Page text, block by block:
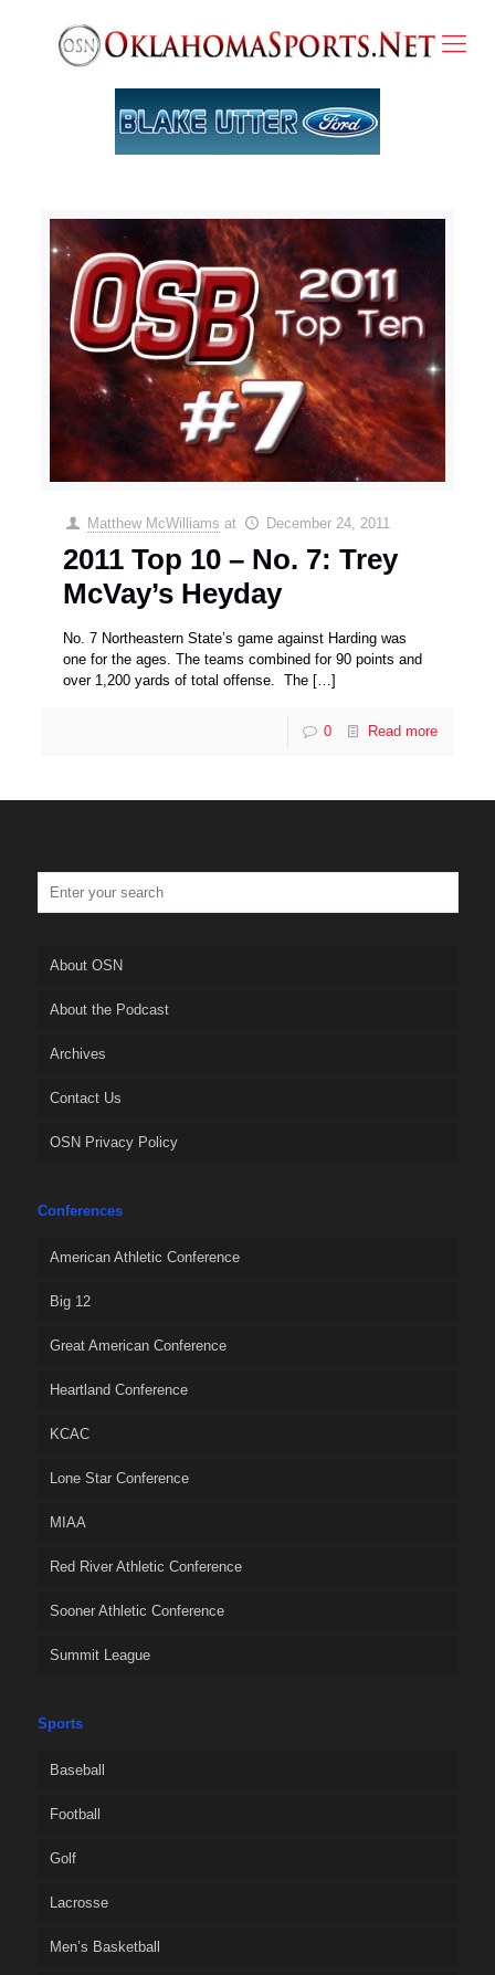
Matthew McWilliams at December 24, 2011
2011 Top 10 – No. 7: Trey
McVay’s Heyday
No. 7 Northeastern State’s game against Harding was
one for the ages. The teams combined for 90 points and
over 1,200 yards of total offense. The […]
0 Read more
About OSN
About the Podcast
Archives
Contact Us
OSN Privacy Policy
Conferences
American Athletic Conference
Big 12
Great American Conference
Heartland Conference
KCAC
Lone Star Conference
MIAA
Red River Athletic Conference
Sooner Athletic Conference
Summit League
Sports
Baseball
Football
Golf
Lacrosse
Men’s Basketball